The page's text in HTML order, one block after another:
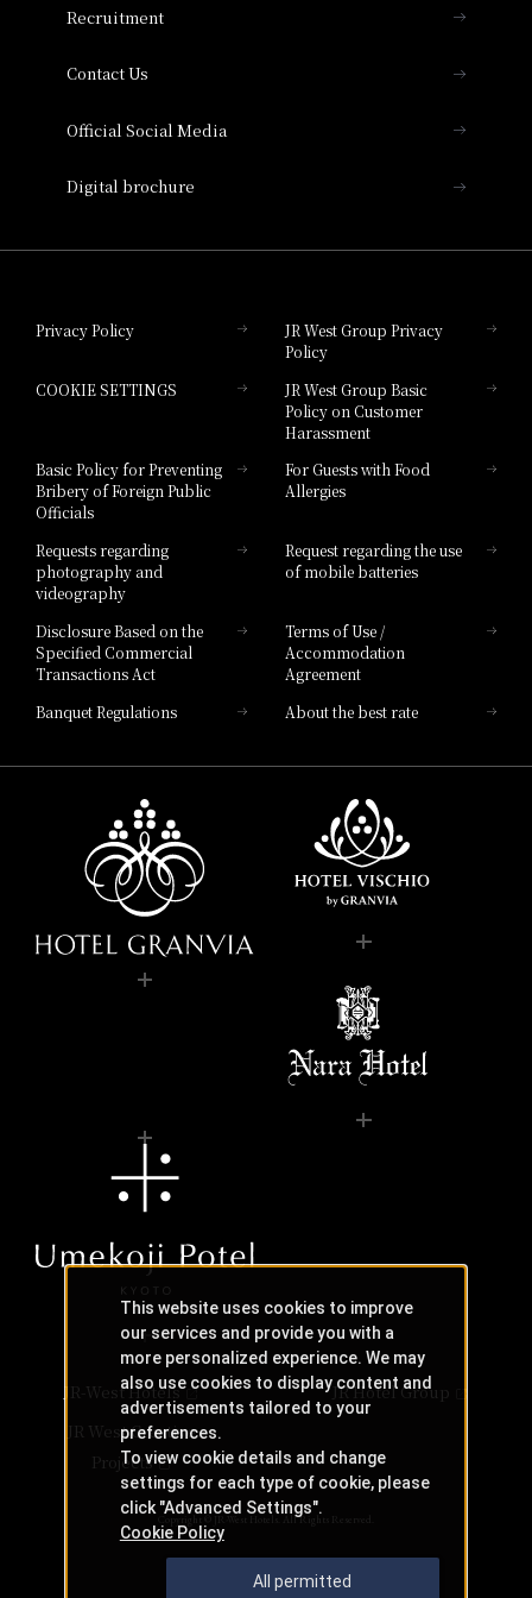
Collection
Hotel Granvia Hiroshima South Gate
Hotel Vischio Toyama
Hotel Brand
Recruitment
Contact Us
Official Social Media
Digital brochure
Privacy Policy
JR West Group Privacy
Policy
COOKIE SETTINGS
JR West Group Basic
Policy on Customer
Harassment
Basic Policy for Preventing
Bribery of Foreign Public
Officials
For Guests with Food
Allergies
Requests regarding
photography and
videography
Request regarding the use
of mobile batteries
Disclosure Based on the
Specified Commercial
Transactions Act
Terms of Use /
Accommodation
Agreement
Banquet Regulations
About the best rate
JR-West Hotels
JR Hotel Group
JR West Creative
Projects
Copyright © JR-West Hotels. All Rights Reserved.
This website uses cookies to improve
our services and provide you with a
more personalized experience. We may
also use cookies to display content and
advertisements tailored to your
preferences.
To view cookie details and change
settings for each type of cookie, please
click "Advanced Settings".
Cookie Policy
All permitted